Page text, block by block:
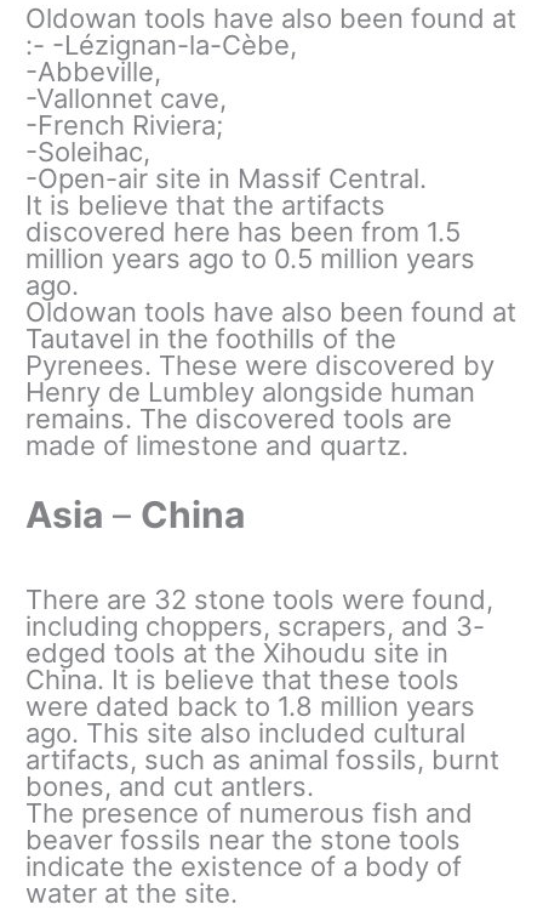
Oldowan tools have also been found at
:- -Lézignan-la-Cèbe,
-Abbeville,
-Vallonnet cave,
-French Riviera;
-Soleihac,
-Open-air site in Massif Central.
It is believe that the artifacts
discovered here has been from 1.5
million years ago to 0.5 million years
ago.
Oldowan tools have also been found at
Tautavel in the foothills of the
Pyrenees. These were discovered by
Henry de Lumbley alongside human
remains. The discovered tools are
made of limestone and quartz.
Asia – China
There are 32 stone tools were found,
including choppers, scrapers, and 3-
edged tools at the Xihoudu site in
China. It is believe that these tools
were dated back to 1.8 million years
ago. This site also included cultural
artifacts, such as animal fossils, burnt
bones, and cut antlers.
The presence of numerous fish and
beaver fossils near the stone tools
indicate the existence of a body of
water at the site.